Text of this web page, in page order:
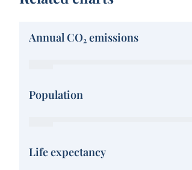
Annual CO₂ emissions
Population
Life expectancy